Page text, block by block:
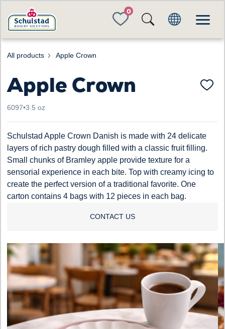
FAVORITES
All products Apple Crown
Apple Crown
6097•3.5 oz
Schulstad Apple Crown Danish is made with 24 delicate
layers of rich pastry dough filled with a classic fruit filling.
Small chunks of Bramley apple provide texture for a
sensorial experience in each bite. Top with creamy icing to
create the perfect version of a traditional favorite. One
carton contains 4 bags with 12 pieces in each bag.
CONTACT US